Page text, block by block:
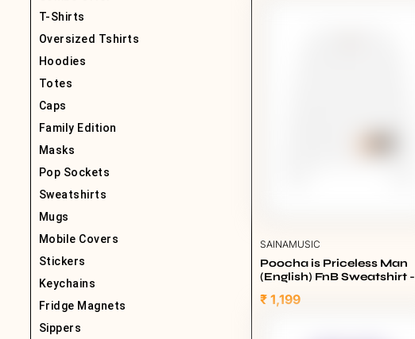
T-Shirts
Oversized Tshirts
Hoodies
Totes
Caps
Family Edition
Masks
Pop Sockets
Sweatshirts
Mugs
Mobile Covers
Stickers
Keychains
Fridge Magnets
Sippers
SAINAMUSIC
Poocha is Priceless Man
(English) FnB Sweatshirt -
₹ 1,199